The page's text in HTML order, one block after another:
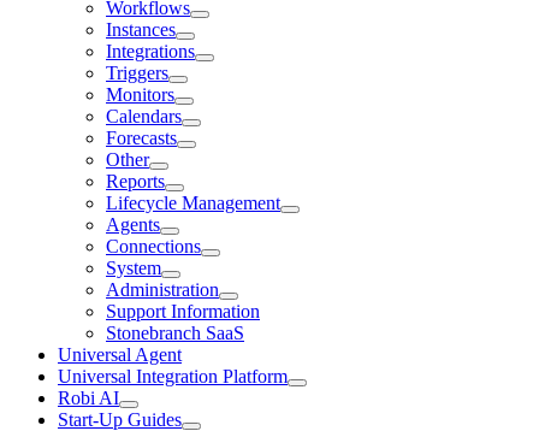
Workflows
Instances
Integrations
Triggers
Monitors
Calendars
Forecasts
Other
Reports
Lifecycle Management
Agents
Connections
System
Administration
Support Information
Stonebranch SaaS
Universal Agent
Universal Integration Platform
Robi AI
Start-Up Guides